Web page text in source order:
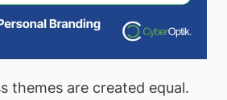
themes are created equal.